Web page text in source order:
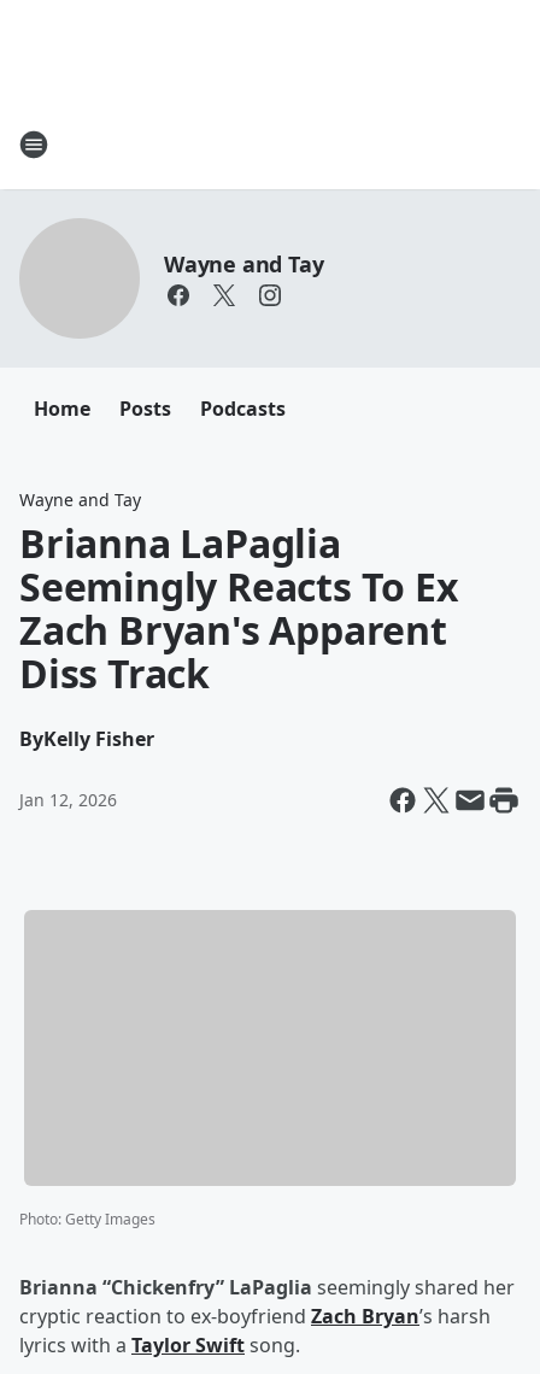
Wayne and Tay
Home Posts Podcasts
Wayne and Tay
Brianna LaPaglia
Seemingly Reacts To Ex
Zach Bryan's Apparent
Diss Track
ByKelly Fisher
Jan 12, 2026
Photo:Getty Images
Brianna “Chickenfry” LaPaglia seemingly shared her
cryptic reaction to ex-boyfriend Zach Bryan’s harsh
lyrics with a Taylor Swiftsong.